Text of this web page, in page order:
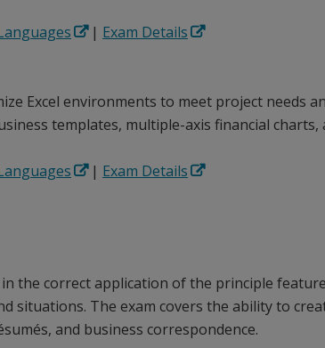
| Exam Details
Excel environments to meet project needs
templates, multiple-axis financial
| Exam Details
the correct application of the principle
situations. The exam covers the ability to
and business correspondence.